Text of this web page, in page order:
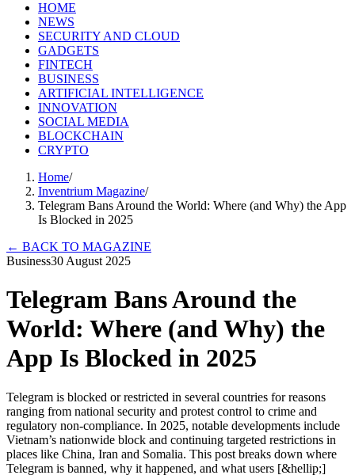
HOME
NEWS
SECURITY AND CLOUD
GADGETS
FINTECH
BUSINESS
ARTIFICIAL INTELLIGENCE
INNOVATION
SOCIAL MEDIA
BLOCKCHAIN
CRYPTO
Home/
Inventrium Magazine/
Telegram Bans Around the World: Where (and Why) the App
Is Blocked in 2025
← BACK TO MAGAZINE
Business30 August 2025
Telegram Bans Around the
World: Where (and Why) the
App Is Blocked in 2025
Telegram is blocked or restricted in several countries for reasons
ranging from national security and protest control to crime and
regulatory non-compliance. In 2025, notable developments include
Vietnam’s nationwide block and continuing targeted restrictions in
places like China, Iran and Somalia. This post breaks down where
Telegram is banned, why it happened, and what users [&hellip;]